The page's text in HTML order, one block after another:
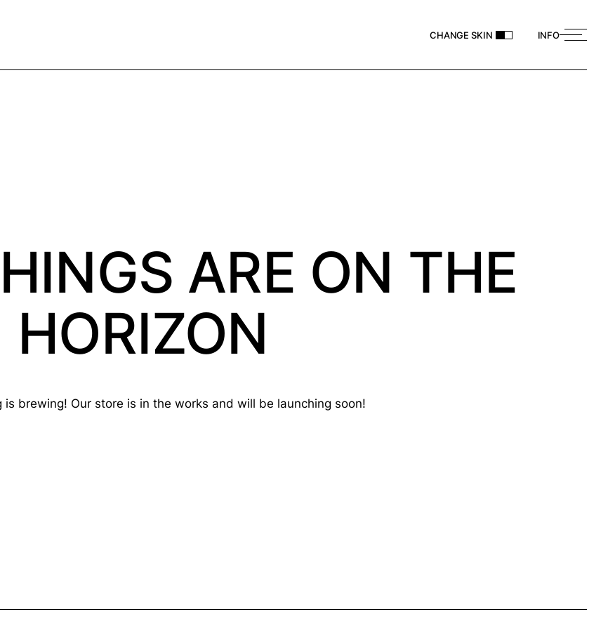
CHANGE SKIN INFO
ARE ON THE
HORIZON
is brewing! Our store is in the works and will be launching soon!